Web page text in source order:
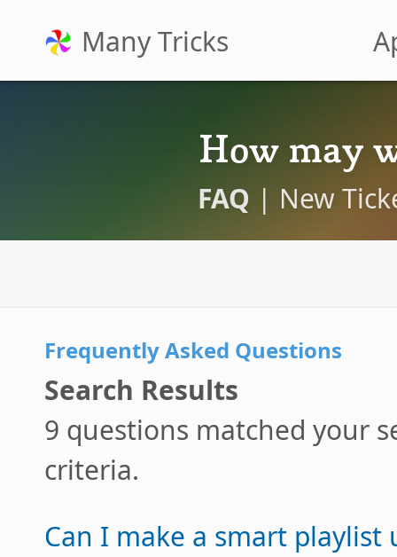
Many Tricks
How may
FAQ | New
Frequently Asked Questions
Search Results
9 questions matched your
criteria.
Can I make a smart playlist